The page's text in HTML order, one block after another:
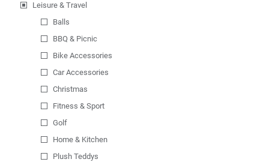
Leisure & Travel
Balls
BBQ & Picnic
Bike Accessories
Car Accessories
Christmas
Fitness & Sport
Golf
Home & Kitchen
Plush Teddys